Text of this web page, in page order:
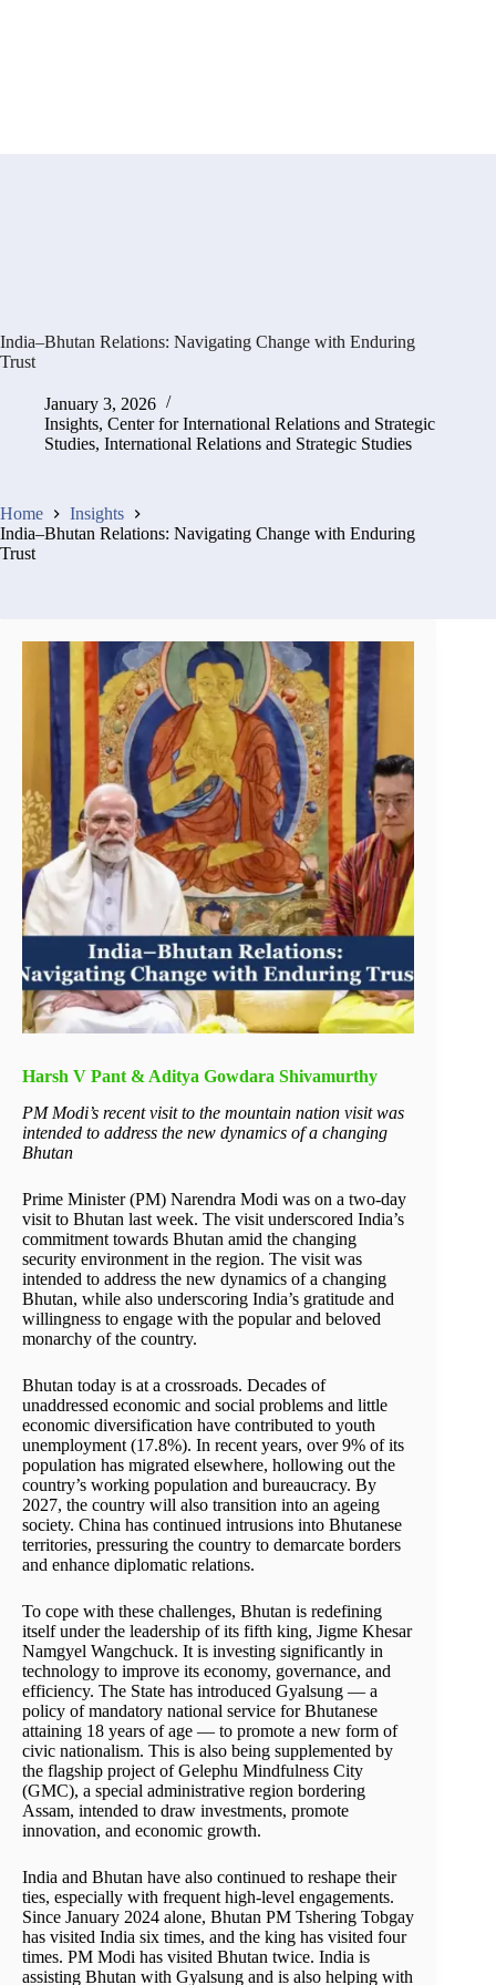
India–Bhutan Relations: Navigating Change with Enduring
Trust
January 3, 2026
Insights, Center for International Relations and Strategic
Studies, International Relations and Strategic Studies
Home
Insights
India–Bhutan Relations: Navigating Change with Enduring
Trust
Harsh V Pant & Aditya Gowdara Shivamurthy
PM Modi’s recent visit to the mountain nation visit was
intended to address the new dynamics of a changing
Bhutan
Prime Minister (PM) Narendra Modi was on a two-day
visit to Bhutan last week. The visit underscored India’s
commitment towards Bhutan amid the changing
security environment in the region. The visit was
intended to address the new dynamics of a changing
Bhutan, while also underscoring India’s gratitude and
willingness to engage with the popular and beloved
monarchy of the country.
Bhutan today is at a crossroads. Decades of
unaddressed economic and social problems and little
economic diversification have contributed to youth
unemployment (17.8%). In recent years, over 9% of its
population has migrated elsewhere, hollowing out the
country’s working population and bureaucracy. By
2027, the country will also transition into an ageing
society. China has continued intrusions into Bhutanese
territories, pressuring the country to demarcate borders
and enhance diplomatic relations.
To cope with these challenges, Bhutan is redefining
itself under the leadership of its fifth king, Jigme Khesar
Namgyel Wangchuck. It is investing significantly in
technology to improve its economy, governance, and
efficiency. The State has introduced Gyalsung — a
policy of mandatory national service for Bhutanese
attaining 18 years of age — to promote a new form of
civic nationalism. This is also being supplemented by
the flagship project of Gelephu Mindfulness City
(GMC), a special administrative region bordering
Assam, intended to draw investments, promote
innovation, and economic growth.
India and Bhutan have also continued to reshape their
ties, especially with frequent high-level engagements.
Since January 2024 alone, Bhutan PM Tshering Tobgay
has visited India six times, and the king has visited four
times. PM Modi has visited Bhutan twice. India is
assisting Bhutan with Gyalsung and is also helping with